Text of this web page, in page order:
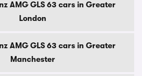
AMG GLS 63 cars in Greater
London
AMG GLS 63 cars in Greater
Manchester